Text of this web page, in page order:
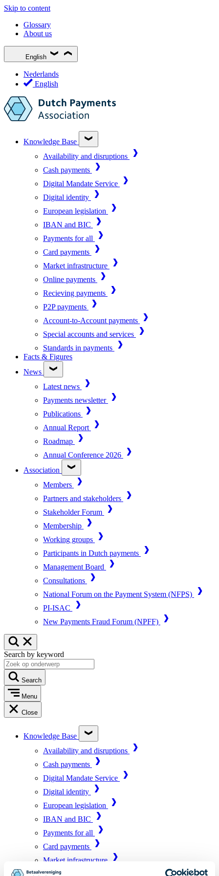
Skip to content
Glossary
About us
English
Nederlands
English
Knowledge Base
Availability and disruptions
Cash payments
Digital Mandate Service
Digital identity
European legislation
IBAN and BIC
Payments for all
Card payments
Market infrastructure
Online payments
Recieving payments
P2P payments
Account-to-Account payments
Special accounts and services
Standards in payments
Facts & Figures
News
Latest news
Payments newsletter
Publications
Annual Report
Roadmap
Annual Conference 2026
Association
Members
Partners and stakeholders
Stakeholder Forum
Membership
Working groups
Participants in Dutch payments
Management Board
Consultations
National Forum on the Payment System (NFPS)
PI-ISAC
New Payments Fraud Forum (NPFF)
Search by keyword
Search
Menu
Close
Knowledge Base
Availability and disruptions
Cash payments
Digital Mandate Service
Digital identity
European legislation
IBAN and BIC
Payments for all
Card payments
Market infrastructure
Online payments